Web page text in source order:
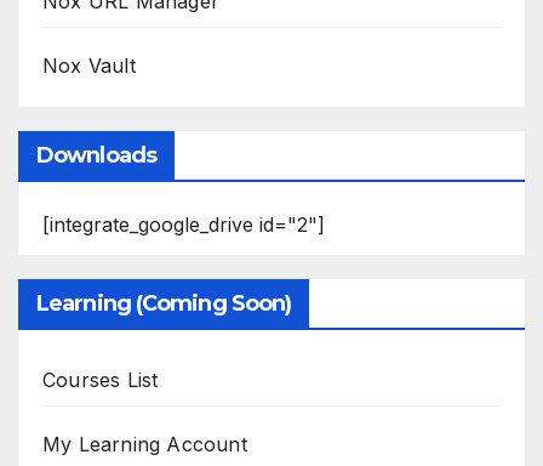
Nox Vault
Downloads
[integrate_google_drive id="2"]
Learning (Coming Soon)
Courses List
My Learning Account